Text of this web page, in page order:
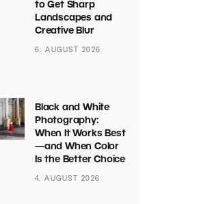
to Get Sharp
Landscapes and
Creative Blur
6. AUGUST 2026
Black and White
Photography:
When It Works Best
—and When Color
Is the Better Choice
4. AUGUST 2026